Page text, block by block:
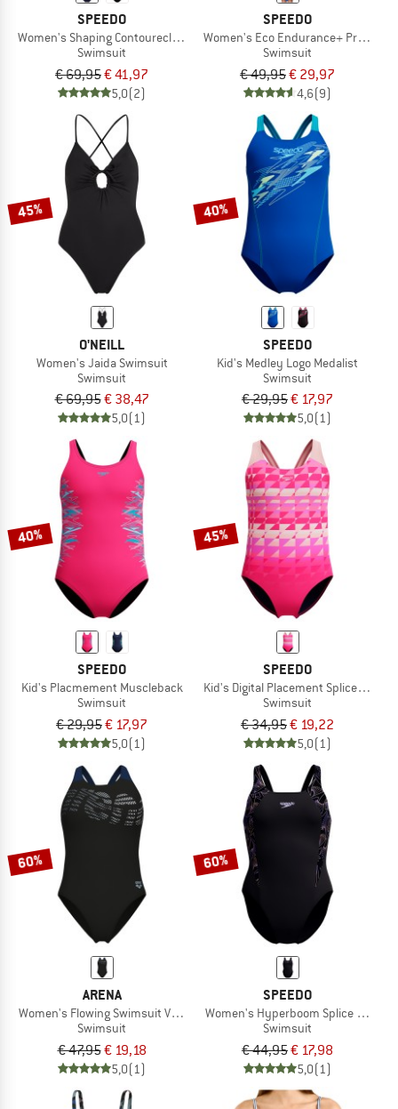
SPEEDO
Women's Shaping Contoureclipse Swimsuit
Swimsuit
€ 69,95€ 41,97
5,0(2)
SPEEDO
Women's Eco Endurance+ Printed
Swimsuit
€ 49,95€ 29,97
4,6(9)
45%
O'NEILL
Women's Jaida Swimsuit
Swimsuit
€ 69,95€ 38,47
5,0(1)
40%
SPEEDO
Kid's Medley Logo Medalist
Swimsuit
€ 29,95€ 17,97
5,0(1)
40%
SPEEDO
Kid's Placmement Muscleback
Swimsuit
€ 29,95€ 17,97
5,0(1)
45%
SPEEDO
Kid's Digital Placement
Swimsuit
€ 34,95€ 19,22
5,0(1)
60%
ARENA
Women's Flowing Swimsuit V Back
Swimsuit
€ 47,95€ 19,18
5,0(1)
60%
SPEEDO
Women's Hyperboom Splice
Swimsuit
€ 44,95€ 17,98
5,0(1)